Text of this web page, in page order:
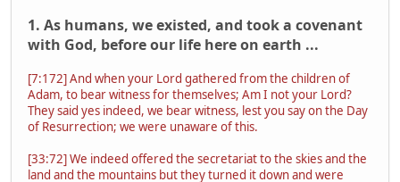
1. As humans, we existed, and took a covenant
with God, before our life here on earth ...
[7:172] And when your Lord gathered from the children of
Adam, to bear witness for themselves; Am I not your Lord?
They said yes indeed, we bear witness, lest you say on the Day
of Resurrection; we were unaware of this.
[33:72] We indeed offered the secretariat to the skies and the
land and the mountains but they turned it down and were